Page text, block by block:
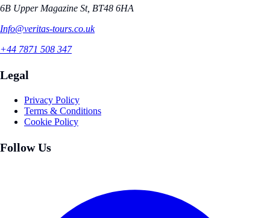
6B Upper Magazine St, BT48 6HA
Info@veritas-tours.co.uk
+44 7871 508 347
Legal
Privacy Policy
Terms & Conditions
Cookie Policy
Follow Us